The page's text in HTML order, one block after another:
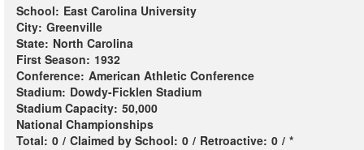
School: East Carolina University
City: Greenville
State: North Carolina
First Season: 1932
Conference: American Athletic Conference
Stadium: Dowdy-Ficklen Stadium
Stadium Capacity: 50,000
National Championships
Total: 0 / Claimed by School: 0 / Retroactive: 0 / *